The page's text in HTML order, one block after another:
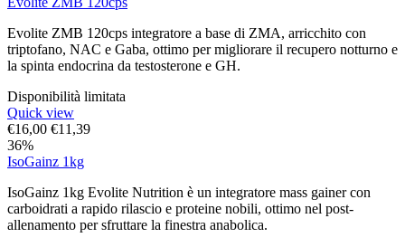
Evolite ZMB 120cps integratore a base di ZMA, arricchito con
triptofano, NAC e Gaba, ottimo per migliorare il recupero notturno e
la spinta endocrina da testosterone e GH.
Disponibilità limitata
Quick view
€16,00 €11,39
36%
IsoGainz 1kg
IsoGainz 1kg Evolite Nutrition è un integratore mass gainer con
carboidrati a rapido rilascio e proteine nobili, ottimo nel post-
allenamento per sfruttare la finestra anabolica.